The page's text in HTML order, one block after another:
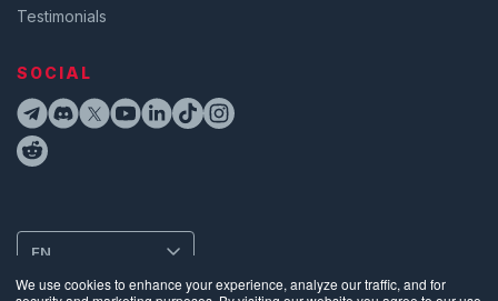
We use cookies to enhance your experience, analyze our traffic, and for
Testimonials
SOCIAL
EN